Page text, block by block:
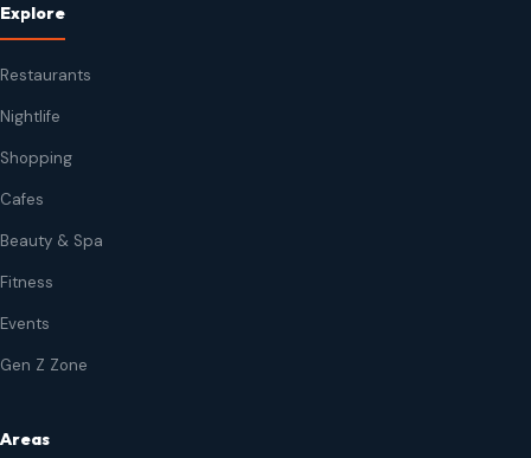
Explore
Restaurants
Nightlife
Shopping
Cafes
Beauty & Spa
Fitness
Events
Gen Z Zone
Areas